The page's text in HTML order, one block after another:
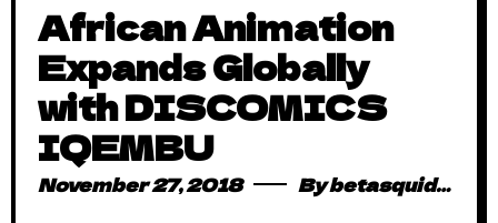
African Animation
Expands Globally
with DISCOMICS
IQEMBU
November 27, 2018 Bybetasquidmag_pcwivg